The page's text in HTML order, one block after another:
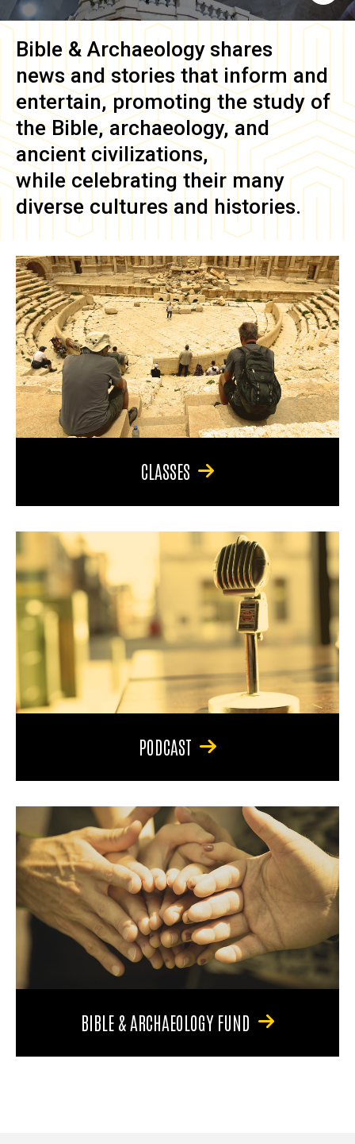
Bible & Archaeology shares
news and stories that inform and
entertain, promoting the study of
the Bible, archaeology, and
ancient civilizations,
while celebrating their many
diverse cultures and histories.
CLASSES
PODCAST
BIBLE & ARCHAEOLOGY FUND